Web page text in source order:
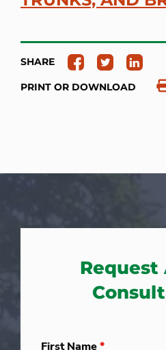
SHARE
PRINT OR DOWNLOAD
Request
First Name*